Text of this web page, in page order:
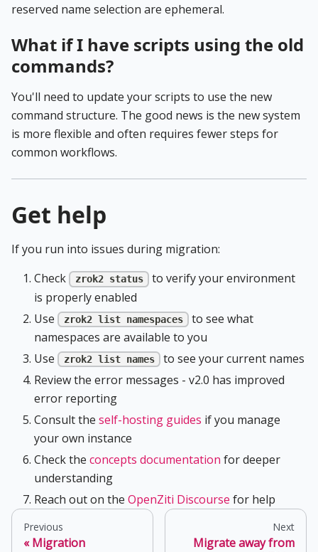
reserved name selection are ephemeral.
What if I have scripts using the old
commands?
You'll need to update your scripts to use the new
command structure. The good news is the new system
is more flexible and often requires fewer steps for
common workflows.
Get help
If you run into issues during migration:
Check
zrok2 status
to verify your environment
is properly enabled
Use
zrok2 list namespaces
to see what
namespaces are available to you
Use
zrok2 list names
to see your current names
Review the error messages - v2.0 has improved
error reporting
Consult the self-hosting guides if you manage
your own instance
Check the concepts documentation for deeper
understanding
Reach out on the OpenZiti Discourse for help
Previous
Migration
Next
Migrate away from